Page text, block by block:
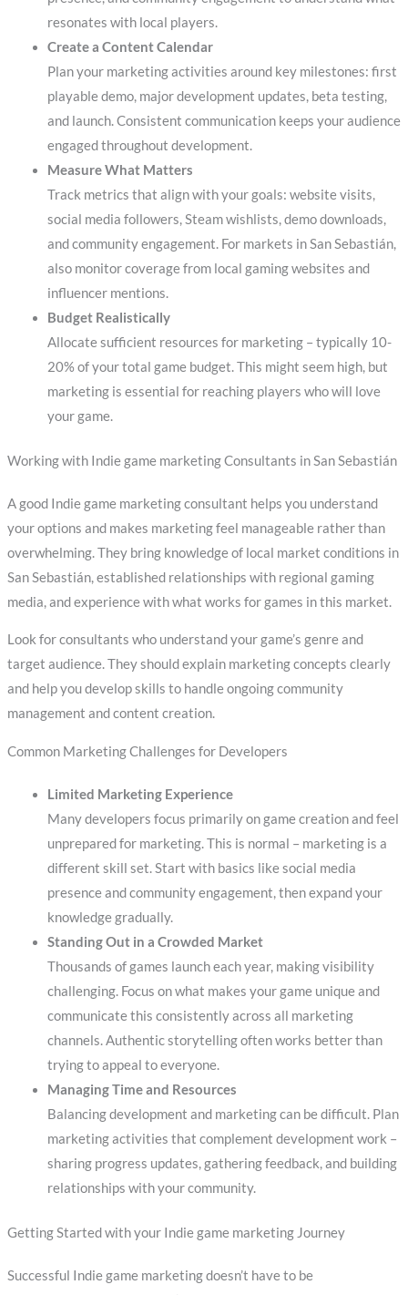
resonates with local players.
Create a Content Calendar
Plan your marketing activities around key milestones: first
playable demo, major development updates, beta testing,
and launch. Consistent communication keeps your audience
engaged throughout development.
Measure What Matters
Track metrics that align with your goals: website visits,
social media followers, Steam wishlists, demo downloads,
and community engagement. For markets in San Sebastián,
also monitor coverage from local gaming websites and
influencer mentions.
Budget Realistically
Allocate sufficient resources for marketing – typically 10-
20% of your total game budget. This might seem high, but
marketing is essential for reaching players who will love
your game.
Working with Indie game marketing Consultants in San Sebastián
A good Indie game marketing consultant helps you understand
your options and makes marketing feel manageable rather than
overwhelming. They bring knowledge of local market conditions in
San Sebastián, established relationships with regional gaming
media, and experience with what works for games in this market.
Look for consultants who understand your game’s genre and
target audience. They should explain marketing concepts clearly
and help you develop skills to handle ongoing community
management and content creation.
Common Marketing Challenges for Developers
Limited Marketing Experience
Many developers focus primarily on game creation and feel
unprepared for marketing. This is normal – marketing is a
different skill set. Start with basics like social media
presence and community engagement, then expand your
knowledge gradually.
Standing Out in a Crowded Market
Thousands of games launch each year, making visibility
challenging. Focus on what makes your game unique and
communicate this consistently across all marketing
channels. Authentic storytelling often works better than
trying to appeal to everyone.
Managing Time and Resources
Balancing development and marketing can be difficult. Plan
marketing activities that complement development work –
sharing progress updates, gathering feedback, and building
relationships with your community.
Getting Started with your Indie game marketing Journey
Successful Indie game marketing doesn’t have to be